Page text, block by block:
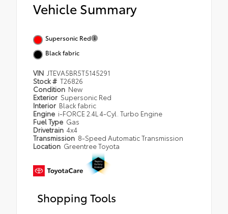
Vehicle Summary
Supersonic Red
Black fabric
VIN JTEVA5BR5T5145291
Stock # T26826
Condition New
Exterior Supersonic Red
Interior Black fabric
Engine i-FORCE 2.4L 4-Cyl. Turbo Engine
Fuel Type Gas
Drivetrain 4x4
Transmission 8-Speed Automatic Transmission
Location Greentree Toyota
Shopping Tools